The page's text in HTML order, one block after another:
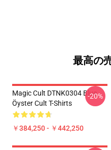
最高の
Magic Cult DTNK0304 Blue
Öyster Cult T-Shirts
￥384,250 - ￥442,250
-20%